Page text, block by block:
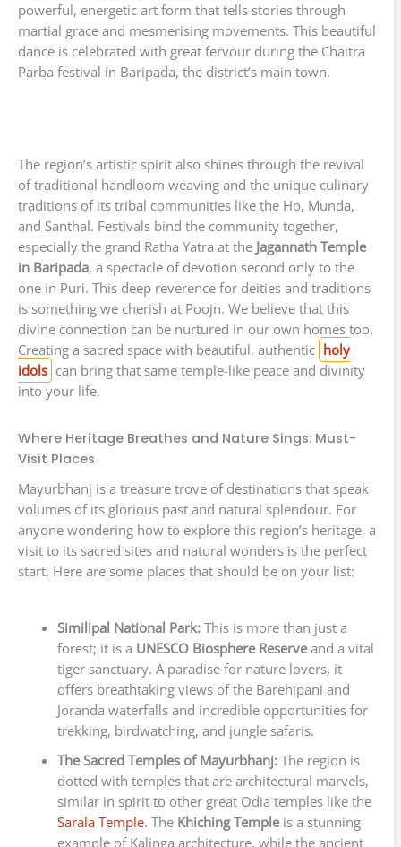
powerful, energetic art form that tells stories through
martial grace and mesmerising movements. This beautiful
dance is celebrated with great fervour during the Chaitra
Parba festival in Baripada, the district’s main town.
The region’s artistic spirit also shines through the revival
of traditional handloom weaving and the unique culinary
traditions of its tribal communities like the Ho, Munda,
and Santhal. Festivals bind the community together,
especially the grand Ratha Yatra at the Jagannath Temple
in Baripada, a spectacle of devotion second only to the
one in Puri. This deep reverence for deities and traditions
is something we cherish at Poojn. We believe that this
divine connection can be nurtured in our own homes too.
Creating a sacred space with beautiful, authentic holy
idols can bring that same temple-like peace and divinity
into your life.
Where Heritage Breathes and Nature Sings: Must-
Visit Places
Mayurbhanj is a treasure trove of destinations that speak
volumes of its glorious past and natural splendour. For
anyone wondering how to explore this region’s heritage, a
visit to its sacred sites and natural wonders is the perfect
start. Here are some places that should be on your list:
Similipal National Park:This is more than just a
forest; it is a UNESCO Biosphere Reserveand a vital
tiger sanctuary. A paradise for nature lovers, it
offers breathtaking views of the Barehipani and
Joranda waterfalls and incredible opportunities for
trekking, birdwatching, and jungle safaris.
The Sacred Temples of Mayurbhanj:The region is
dotted with temples that are architectural marvels,
similar in spirit to other great Odia temples like the
Sarala Temple. The Khiching Templeis a stunning
example of Kalinga architecture, while the ancient